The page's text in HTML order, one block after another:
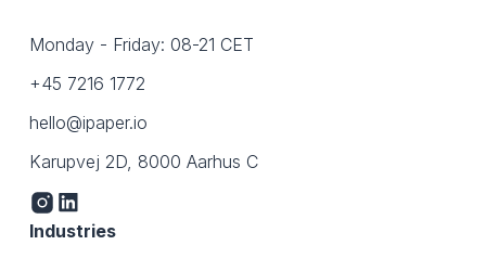
Monday - Friday: 08-21 CET
+45 7216 1772
hello@ipaper.io
Karupvej 2D, 8000 Aarhus C
Industries